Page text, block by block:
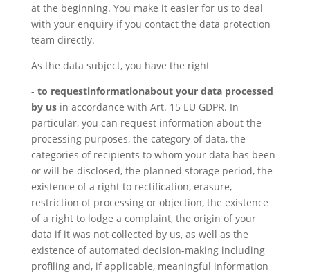
at the beginning. You make it easier for us to deal
with your enquiry if you contact the data protection
team directly.
As the data subject, you have the right
- to requestinformationabout your data processed
by us in accordance with Art. 15 EU GDPR. In
particular, you can request information about the
processing purposes, the category of data, the
categories of recipients to whom your data has been
or will be disclosed, the planned storage period, the
existence of a right to rectification, erasure,
restriction of processing or objection, the existence
of a right to lodge a complaint, the origin of your
data if it was not collected by us, as well as the
existence of automated decision-making including
profiling and, if applicable, meaningful information